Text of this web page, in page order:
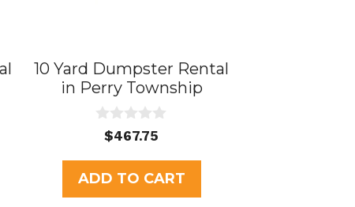
10 Yard Dumpster Rental
in Perry Township
u
t
o
f
$467.75
ADD TO CART